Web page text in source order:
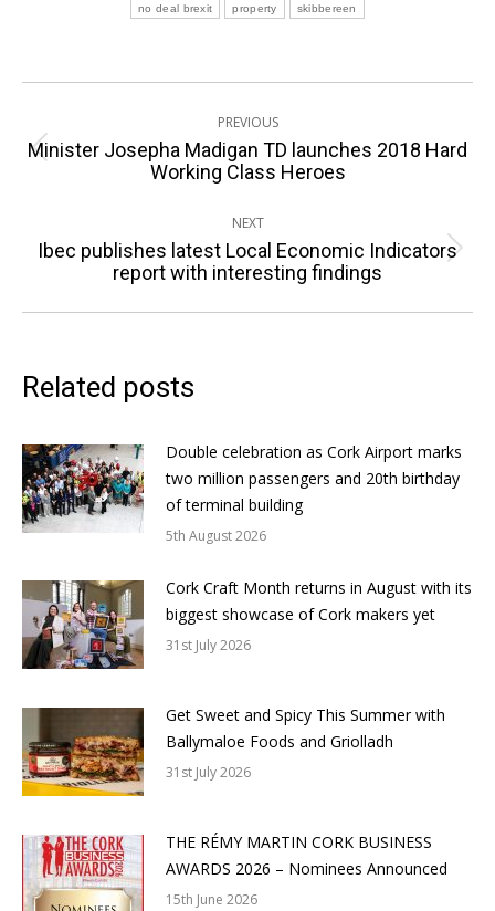
no deal brexit property skibbereen
navigation
PREVIOUS
Previous
post:
Minister Josepha Madigan TD launches 2018 Hard
Working Class Heroes
NEXT
Next
post:
Ibec publishes latest Local Economic Indicators
report with interesting findings
Related posts
Double celebration as Cork Airport marks
two million passengers and 20th birthday
of terminal building
5th August 2026
Cork Craft Month returns in August with its
biggest showcase of Cork makers yet
31st July 2026
Get Sweet and Spicy This Summer with
Ballymaloe Foods and Griolladh
31st July 2026
THE RÉMY MARTIN CORK BUSINESS
AWARDS 2026 – Nominees Announced
15th June 2026